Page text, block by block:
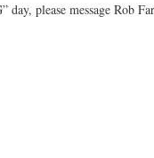
please message Rob